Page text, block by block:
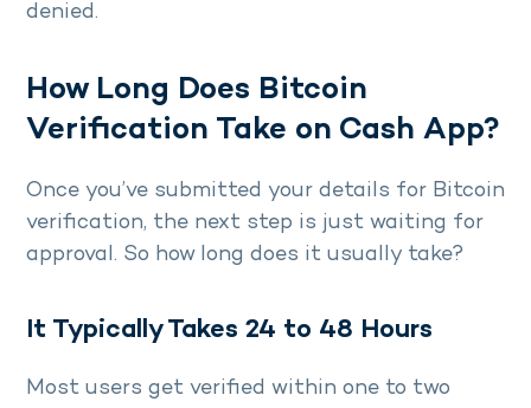
denied.
How Long Does Bitcoin
Verification Take on Cash App?
Once you’ve submitted your details for Bitcoin
verification, the next step is just waiting for
approval. So how long does it usually take?
It Typically Takes 24 to 48 Hours
Most users get verified within one to two